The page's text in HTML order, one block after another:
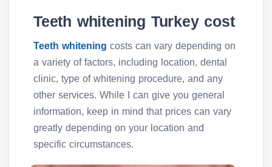
Teeth whitening Turkey cost
Teeth whitening costs can vary depending on
a variety of factors, including location, dental
clinic, type of whitening procedure, and any
other services. While I can give you general
information, keep in mind that prices can vary
greatly depending on your location and
specific circumstances.